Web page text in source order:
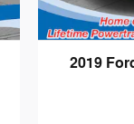
2019